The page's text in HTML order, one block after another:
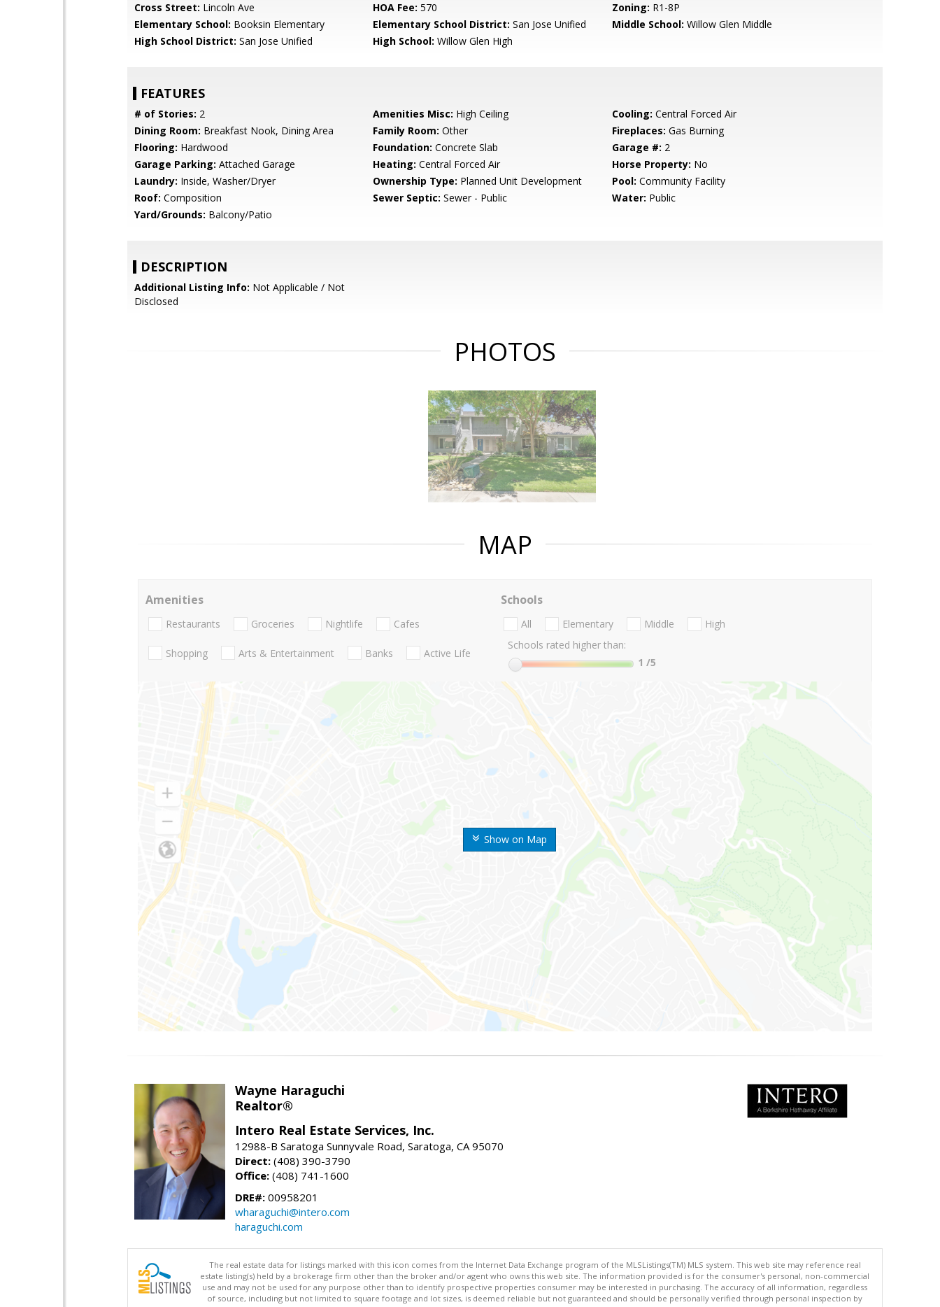
Cross Street: Lincoln Ave HOA Fee: 570 Zoning: R1-8P
Elementary School: Booksin Elementary Elementary School District: San Jose Unified Middle School: Willow Glen Middle
High School District: San Jose Unified High School: Willow Glen High
FEATURES
# of Stories: 2 Amenities Misc: High Ceiling Cooling: Central Forced Air
Dining Room: Breakfast Nook, Dining Area Family Room: Other Fireplaces: Gas Burning
Flooring: Hardwood Foundation: Concrete Slab Garage #: 2
Garage Parking: Attached Garage Heating: Central Forced Air Horse Property: No
Laundry: Inside, Washer/Dryer Ownership Type: Planned Unit Development Pool: Community Facility
Roof: Composition Sewer Septic: Sewer - Public Water: Public
Yard/Grounds: Balcony/Patio
DESCRIPTION
Additional Listing Info: Not Applicable / Not
Disclosed
PHOTOS
MAP
Show on Map
Amenities
Restaurants Groceries Nightlife Cafes
Shopping Arts & Entertainment Banks Active Life
Schools
All Elementary Middle
High
Schools rated higher than:
1 /5
Wayne Haraguchi
Realtor®
Intero Real Estate Services, Inc.
12988-B Saratoga Sunnyvale Road, Saratoga, CA 95070
Direct: (408) 390-3790
Office: (408) 741-1600
DRE#: 00958201
wharaguchi@intero.com
haraguchi.com
The real estate data for listings marked with this icon comes from the Internet Data Exchange program of the MLSListings(TM) MLS system. This web site may reference real
estate listing(s) held by a brokerage firm other than the broker and/or agent who owns this web site. The information provided is for the consumer's personal, non-commercial
use and may not be used for any purpose other than to identify prospective properties consumer may be interested in purchasing. The accuracy of all information, regardless
of source, including but not limited to square footage and lot sizes, is deemed reliable but not guaranteed and should be personally verified through personal inspection by